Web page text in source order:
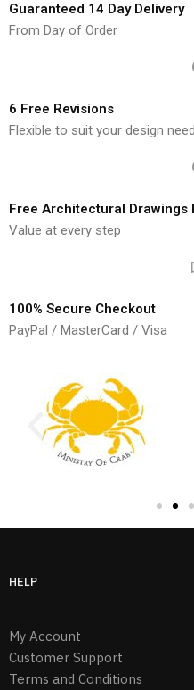
Guaranteed 14 Day Delivery
From Day of Order
6 Free Revisions
Flexible to suit your design
Free Architectural Drawings
Value at every step
100% Secure Checkout
PayPal / MasterCard / Visa
HELP
My Account
Customer Support
Terms and Conditions